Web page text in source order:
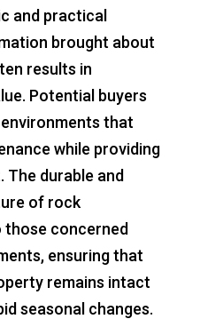
and practical
brought about
results in
Potential buyers
that
while providing
The durable and
of rock
concerned
ensuring that
remains intact
seasonal changes.